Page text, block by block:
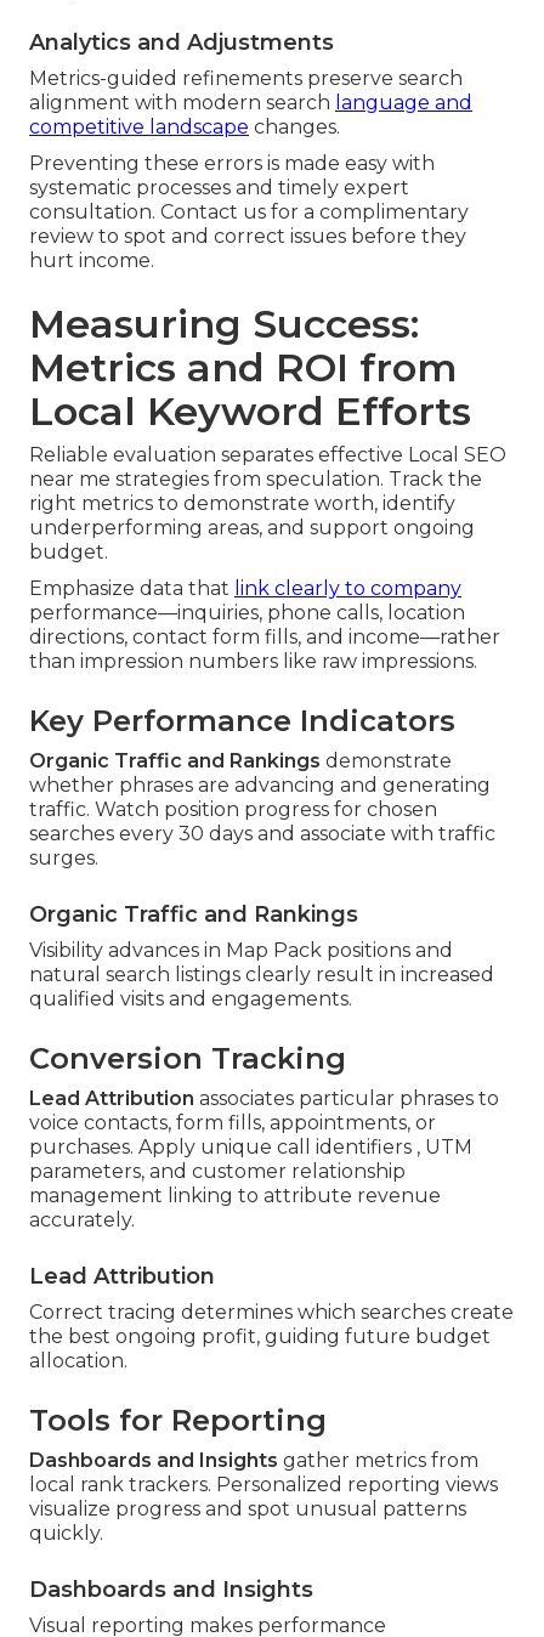
Analytics and Adjustments
Metrics-guided refinements preserve search
alignment with modern search language and
competitive landscape changes.
Preventing these errors is made easy with
systematic processes and timely expert
consultation. Contact us for a complimentary
review to spot and correct issues before they
hurt income.
Measuring Success:
Metrics and ROI from
Local Keyword Efforts
Reliable evaluation separates effective Local SEO
near me strategies from speculation. Track the
right metrics to demonstrate worth, identify
underperforming areas, and support ongoing
budget.
Emphasize data that link clearly to company
performance—inquiries, phone calls, location
directions, contact form fills, and income—rather
than impression numbers like raw impressions.
Key Performance Indicators
Organic Traffic and Rankings demonstrate
whether phrases are advancing and generating
traffic. Watch position progress for chosen
searches every 30 days and associate with traffic
surges.
Organic Traffic and Rankings
Visibility advances in Map Pack positions and
natural search listings clearly result in increased
qualified visits and engagements.
Conversion Tracking
Lead Attribution associates particular phrases to
voice contacts, form fills, appointments, or
purchases. Apply unique call identifiers , UTM
parameters, and customer relationship
management linking to attribute revenue
accurately.
Lead Attribution
Correct tracing determines which searches create
the best ongoing profit, guiding future budget
allocation.
Tools for Reporting
Dashboards and Insights gather metrics from
local rank trackers. Personalized reporting views
visualize progress and spot unusual patterns
quickly.
Dashboards and Insights
Visual reporting makes performance